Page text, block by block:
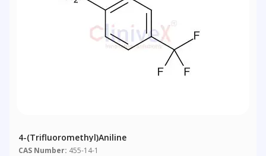
4-(Trifluoromethyl)aniline
CAS Number: 455-14-1